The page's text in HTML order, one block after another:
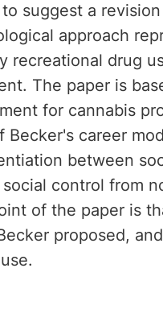
suggest a
approach
recreational drug
The paper is
for cannabis
Becker's career
between
control from
of the paper is
proposed,